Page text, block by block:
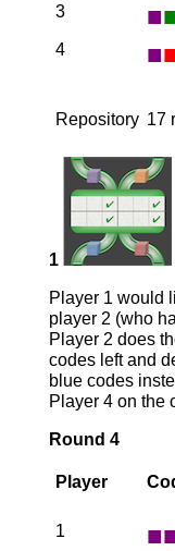
3 ■
4 ■
Repository 17
1
Player 1 would
player 2 (who
Player 2 does
codes left and
blue codes
Player 4 on the
Round 4
Player
1 ■